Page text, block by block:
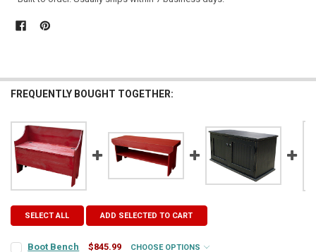
FREQUENTLY BOUGHT TOGETHER:
SELECT ALL ADD SELECTED TO CART
Boot Bench $845.99 CHOOSE OPTIONS